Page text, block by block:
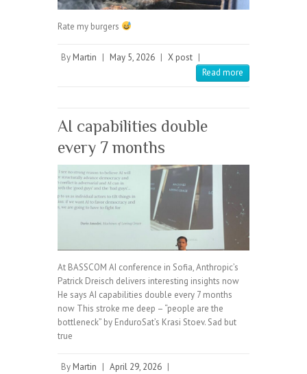
Rate my burgers
By Martin | May 5, 2026 | X post |
Read more
AI capabilities double
every 7 months
At BASSCOM AI conference in Sofia, Anthropic’s
Patrick Dreisch delivers interesting insights now
He says AI capabilities double every 7 months
now This stroke me deep – “people are the
bottleneck” by EnduroSat’s Krasi Stoev. Sad but
true
By Martin | April 29, 2026 |